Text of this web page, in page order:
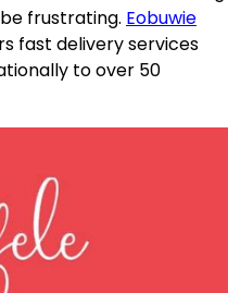
frustrating. Eobuwie
fast delivery services
to over 50